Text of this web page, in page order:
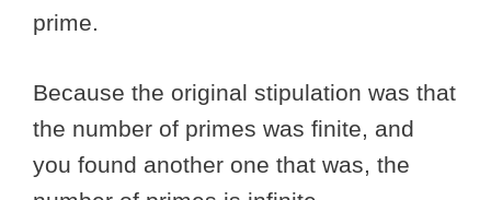
prime.
Because the original stipulation was that
the number of primes was finite, and
you found another one that was, the